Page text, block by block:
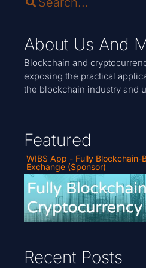
About Us And
Blockchain and
exposing the practical
the blockchain industry and
Featured
WIBS App - Fully Blockchain-
Exchange (Sponsor)
Recent Posts